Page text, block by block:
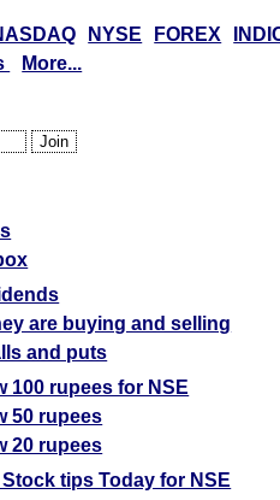
NYSE FOREX
More...
are buying and selling
and puts
100 rupees for NSE
50 rupees
20 rupees
tips Today for NSE